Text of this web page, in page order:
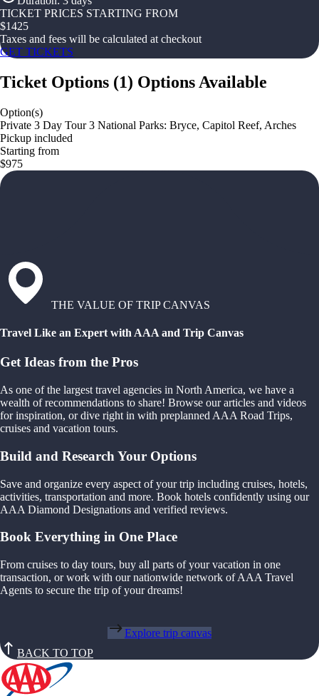
TICKET PRICES STARTING FROM
$1425
Taxes and fees will be calculated at checkout
GET TICKETS
Ticket Options (1) Options Available
Option(s)
Private 3 Day Tour 3 National Parks: Bryce, Capitol Reef, Arches
Pickup included
Starting from
$975
THE VALUE OF TRIP CANVAS
Travel Like an Expert with AAA and Trip Canvas
Get Ideas from the Pros
As one of the largest travel agencies in North America, we have a
wealth of recommendations to share! Browse our articles and videos
for inspiration, or dive right in with preplanned AAA Road Trips,
cruises and vacation tours.
Build and Research Your Options
Save and organize every aspect of your trip including cruises, hotels,
activities, transportation and more. Book hotels confidently using our
AAA Diamond Designations and verified reviews.
Book Everything in One Place
From cruises to day tours, buy all parts of your vacation in one
transaction, or work with our nationwide network of AAA Travel
Agents to secure the trip of your dreams!
Explore trip canvas
BACK TO TOP